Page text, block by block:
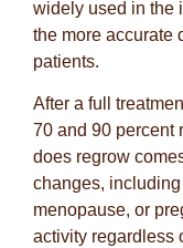
widely used in the
the more accurate
patients.
After a full
70 and 90 percent
does regrow
changes,
menopause, or
activity regardless